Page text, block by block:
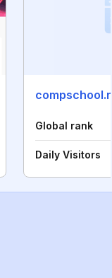
Global rank
Daily Visitors